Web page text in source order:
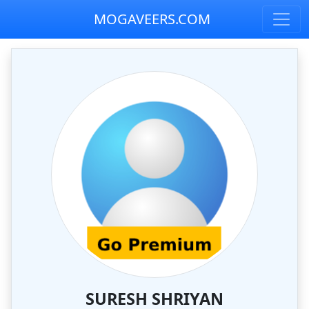
MOGAVEERS.COM
SURESH SHRIYAN